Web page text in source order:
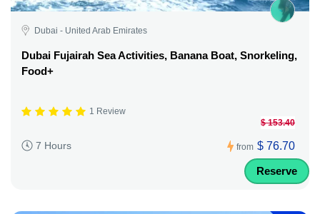
Dubai - United Arab Emirates
Dubai Fujairah Sea Activities, Banana Boat, Snorkeling,
Food+
1 Review
7 Hours from
$ 153.40
$ 76.70
Reserve